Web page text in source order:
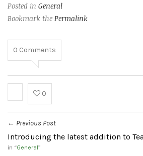
Posted in General
Bookmark the Permalink
0 Comments
0
← Previous Post
Introducing the latest addition to
in “General”